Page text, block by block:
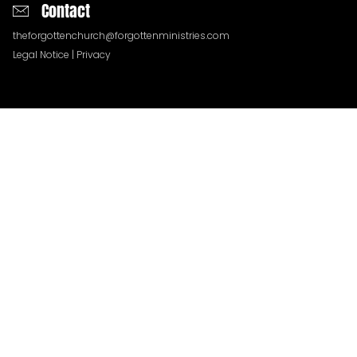
Contact
theforgottenchurch@forgottenministries.com
Legal Notice | Privacy